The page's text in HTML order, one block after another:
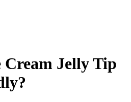
Cream Jelly Tip
?